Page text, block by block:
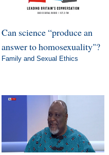
Can science “produce an
answer to homosexuality"?
Family and Sexual Ethics